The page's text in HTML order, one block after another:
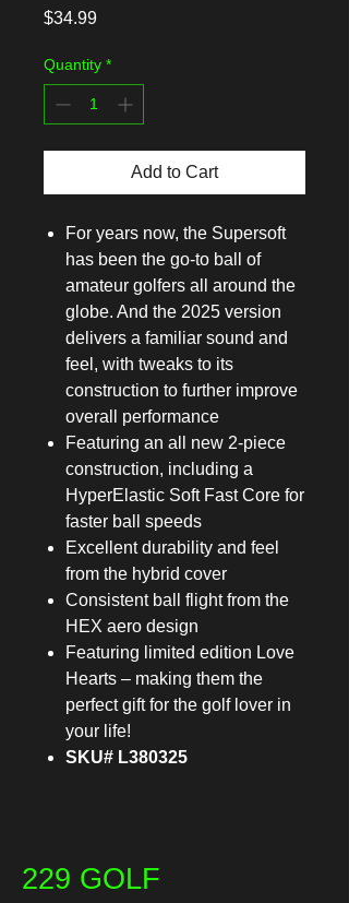
$34.99Price
Quantity *
Add to Cart
For years now, the Supersoft
has been the go-to ball of
amateur golfers all around the
globe. And the 2025 version
delivers a familiar sound and
feel, with tweaks to its
construction to further improve
overall performance
Featuring an all new 2-piece
construction, including a
HyperElastic Soft Fast Core for
faster ball speeds
Excellent durability and feel
from the hybrid cover
Consistent ball flight from the
HEX aero design
Featuring limited edition Love
Hearts – making them the
perfect gift for the golf lover in
your life!
SKU# L380325
229 GOLF